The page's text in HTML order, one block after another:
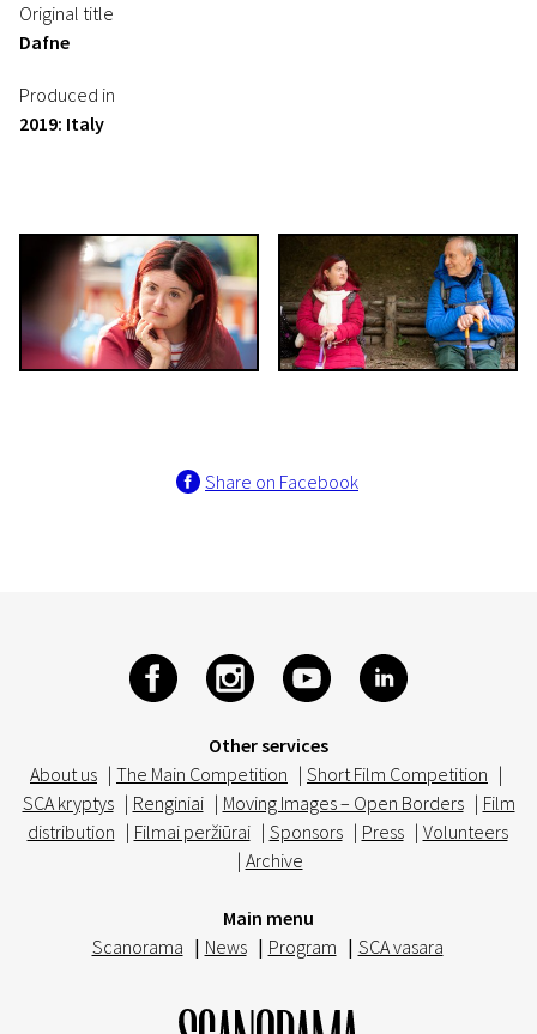
Original title
Dafne
Produced in
2019: Italy
Share on Facebook
Other services
About us | The Main Competition | Short Film Competition |
SCA kryptys | Renginiai | Moving Images – Open Borders | Film
distribution | Filmai peržiūrai | Sponsors | Press | Volunteers
| Archive
Main menu
Scanorama | News | Program | SCA vasara